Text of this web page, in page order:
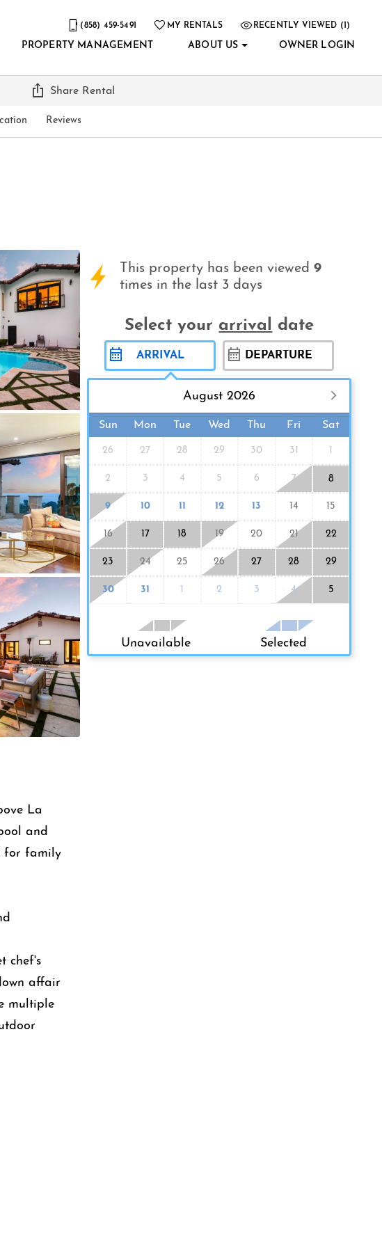
(858) 459-5491 MY RENTALS RECENTLY VIEWED (1)
PROPERTY MANAGEMENT ABOUT US OWNER LOGIN
Reviews
Share Rental
La
and
for family
chef's
affair
multiple
like
group
This property has been viewed9
times in the last 3 days
Select your arrival date
August 2026
Sun Mon Tue Wed Thu Fri Sat
26 27 28 29 30 31 1
2 3 4 5 6 7 8
9 10 11 12 13 14 15
16 17 18 19 20 21 22
23 24 25 26 27 28 29
30 31 1 2 3 4 5
Unavailable Selected